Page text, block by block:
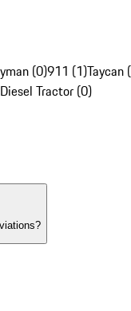
(0)911 (1)Taycan
Tractor (0)